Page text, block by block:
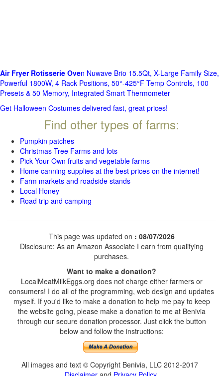
Air Fryer Rotisserie Oven Nuwave Brio 15.5Qt, X-Large Family Size,
Powerful 1800W, 4 Rack Positions, 50°-425°F Temp Controls, 100
Presets & 50 Memory, Integrated Smart Thermometer
Get Halloween Costumes delivered fast, great prices!
Find other types of farms:
Pumpkin patches
Christmas Tree Farms and lots
Pick Your Own fruits and vegetable farms
Home canning supplies at the best prices on the internet!
Farm markets and roadside stands
Local Honey
Road trip and camping
This page was updated on : 08/07/2026
Disclosure: As an Amazon Associate I earn from qualifying
purchases.
Want to make a donation?
LocalMeatMilkEggs.org does not charge either farmers or
consumers! I do all of the programming, web design and updates
myself. If you'd like to make a donation to help me pay to keep
the website going, please make a donation to me at Benivia
through our secure donation processor. Just click the button
below and follow the instructions:
All images and text © Copyright Benivia, LLC 2012-2017